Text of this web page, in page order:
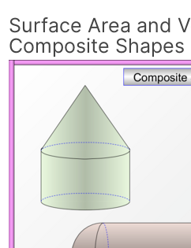
Surface Area and
Composite Shapes